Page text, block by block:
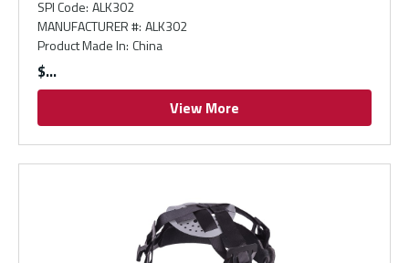
SPI Code: ALK302
MANUFACTURER #: ALK302
Product Made In: China
$
View More